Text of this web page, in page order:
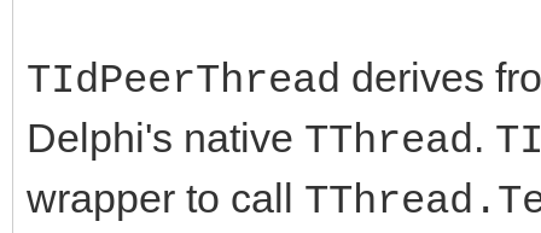
TIdPeerThread derives
Delphi's native TThread.
wrapper to call